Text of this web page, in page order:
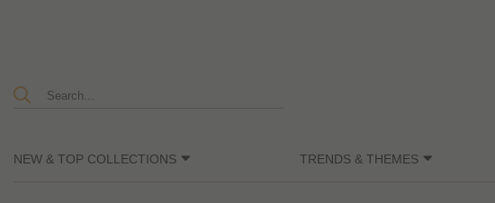
NEW & TOP COLLECTIONS TRENDS & THEMES